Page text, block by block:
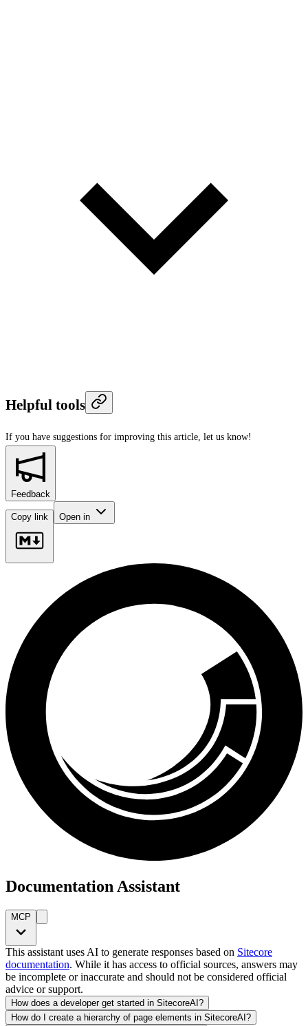
Helpful tools
If you have suggestions for improving this article, let us know!
Feedback
Copy link Open in
Documentation Assistant
MCP
This assistant uses AI to generate responses based on Sitecore
documentation. While it has access to official sources, answers may
be incomplete or inaccurate and should not be considered official
advice or support.
How does a developer get started in SitecoreAI?
How do I create a hierarchy of page elements in SitecoreAI?